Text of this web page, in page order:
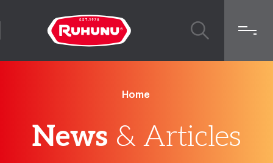
Home
News & Articles